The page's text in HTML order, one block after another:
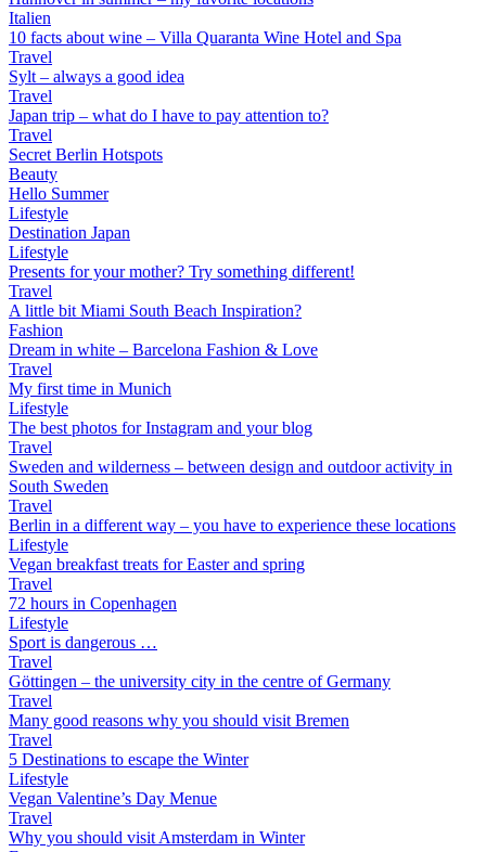
Italien
10 facts about wine – Villa Quaranta Wine Hotel and Spa
Travel
Sylt – always a good idea
Travel
Japan trip – what do I have to pay attention to?
Travel
Secret Berlin Hotspots
Beauty
Hello Summer
Lifestyle
Destination Japan
Lifestyle
Presents for your mother? Try something different!
Travel
A little bit Miami South Beach Inspiration?
Fashion
Dream in white – Barcelona Fashion & Love
Travel
My first time in Munich
Lifestyle
The best photos for Instagram and your blog
Travel
Sweden and wilderness – between design and outdoor activity in
South Sweden
Travel
Berlin in a different way – you have to experience these locations
Lifestyle
Vegan breakfast treats for Easter and spring
Travel
72 hours in Copenhagen
Lifestyle
Sport is dangerous …
Travel
Göttingen – the university city in the centre of Germany
Travel
Many good reasons why you should visit Bremen
Travel
5 Destinations to escape the Winter
Lifestyle
Vegan Valentine’s Day Menue
Travel
Why you should visit Amsterdam in Winter